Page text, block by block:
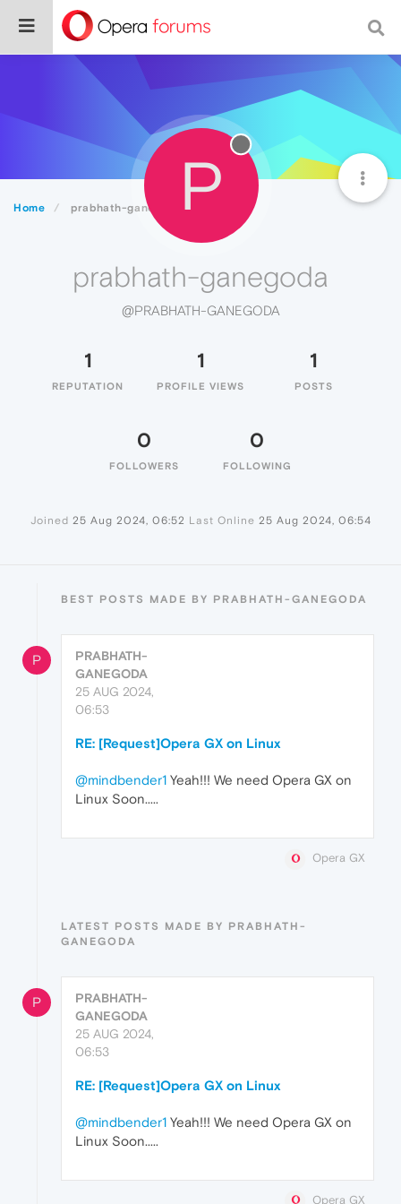
Home prabhath-ganegoda P
prabhath-ganegoda
@PRABHATH-GANEGODA
1
REPUTATION
1
PROFILE VIEWS
1
POSTS
0
FOLLOWERS
0
FOLLOWING
Joined 25 Aug 2024, 06:52 Last Online 25 Aug 2024, 06:54
BEST POSTS MADE BY PRABHATH-GANEGODA
P
PRABHATH-
GANEGODA
25 AUG 2024,
06:53
RE: [Request]Opera GX on Linux
@mindbender1 Yeah!!! We need Opera GX on
Linux Soon.....
Opera GX
LATEST POSTS MADE BY PRABHATH-
GANEGODA
P
PRABHATH-
GANEGODA
25 AUG 2024,
06:53
RE: [Request]Opera GX on Linux
@mindbender1 Yeah!!! We need Opera GX on
Linux Soon.....
Opera GX